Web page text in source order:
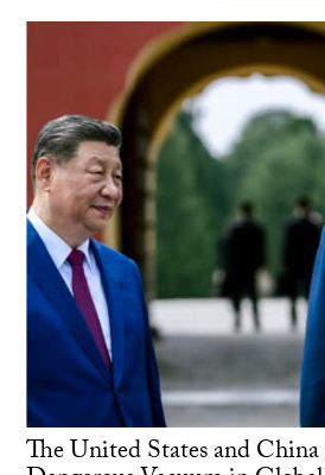
The United States and